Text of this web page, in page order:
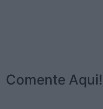
Comente Aqui!